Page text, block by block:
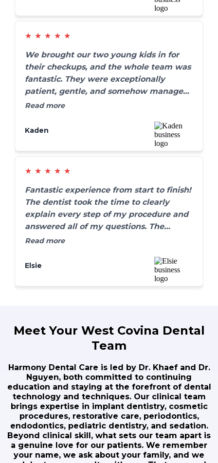
★ ★ ★ ★ ★
We brought our two young kids in for
their checkups, and the whole team was
fantastic. They were exceptionally
patient, gentle, and somehow managed
to make the whole process fun for the
family dentist.
Read more
Kaden
★ ★ ★ ★ ★
Fantastic experience from start to finish!
The dentist took the time to clearly
explain every step of my procedure and
answered all of my questions. The
results are absolutely amazing, and my
be happier!
Read more
Elsie
Meet Your West Covina Dental
Team
Harmony Dental Care is led by Dr. Khaef and Dr.
Nguyen, both committed to continuing
education and staying at the forefront of dental
technology and techniques. Our clinical team
brings expertise in implant dentistry, cosmetic
procedures, restorative care, periodontics,
endodontics, pediatric dentistry, and sedation.
Beyond clinical skill, what sets our team apart is
a genuine love for our patients. We remember
your name, we ask about your family, and we